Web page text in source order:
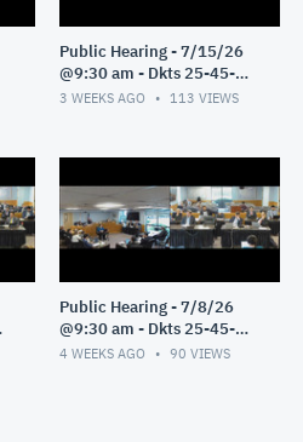
Public Hearing - 7/15/26
@9:30 am - Dkts 25-45-
GE/25-33-GE - Pt 2
3 WEEKS AGO 113 VIEWS
Public Hearing - 7/8/26
@9:30 am - Dkts 25-45-
GE/25-33-GE - Pt 3
4 WEEKS AGO 90 VIEWS